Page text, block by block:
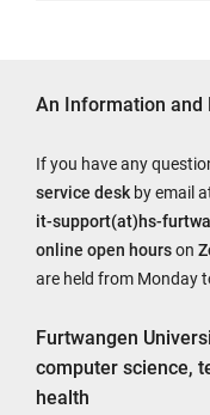
An Information and
If you have any
service desk by email
it-support(at)hs-
online open hourson
are held from Monday
Furtwangen
computer science,
health